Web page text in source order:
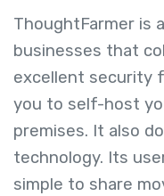
ThoughtFarmer is
businesses that
excellent security
you to self-host
premises. It also
technology. Its
simple to share